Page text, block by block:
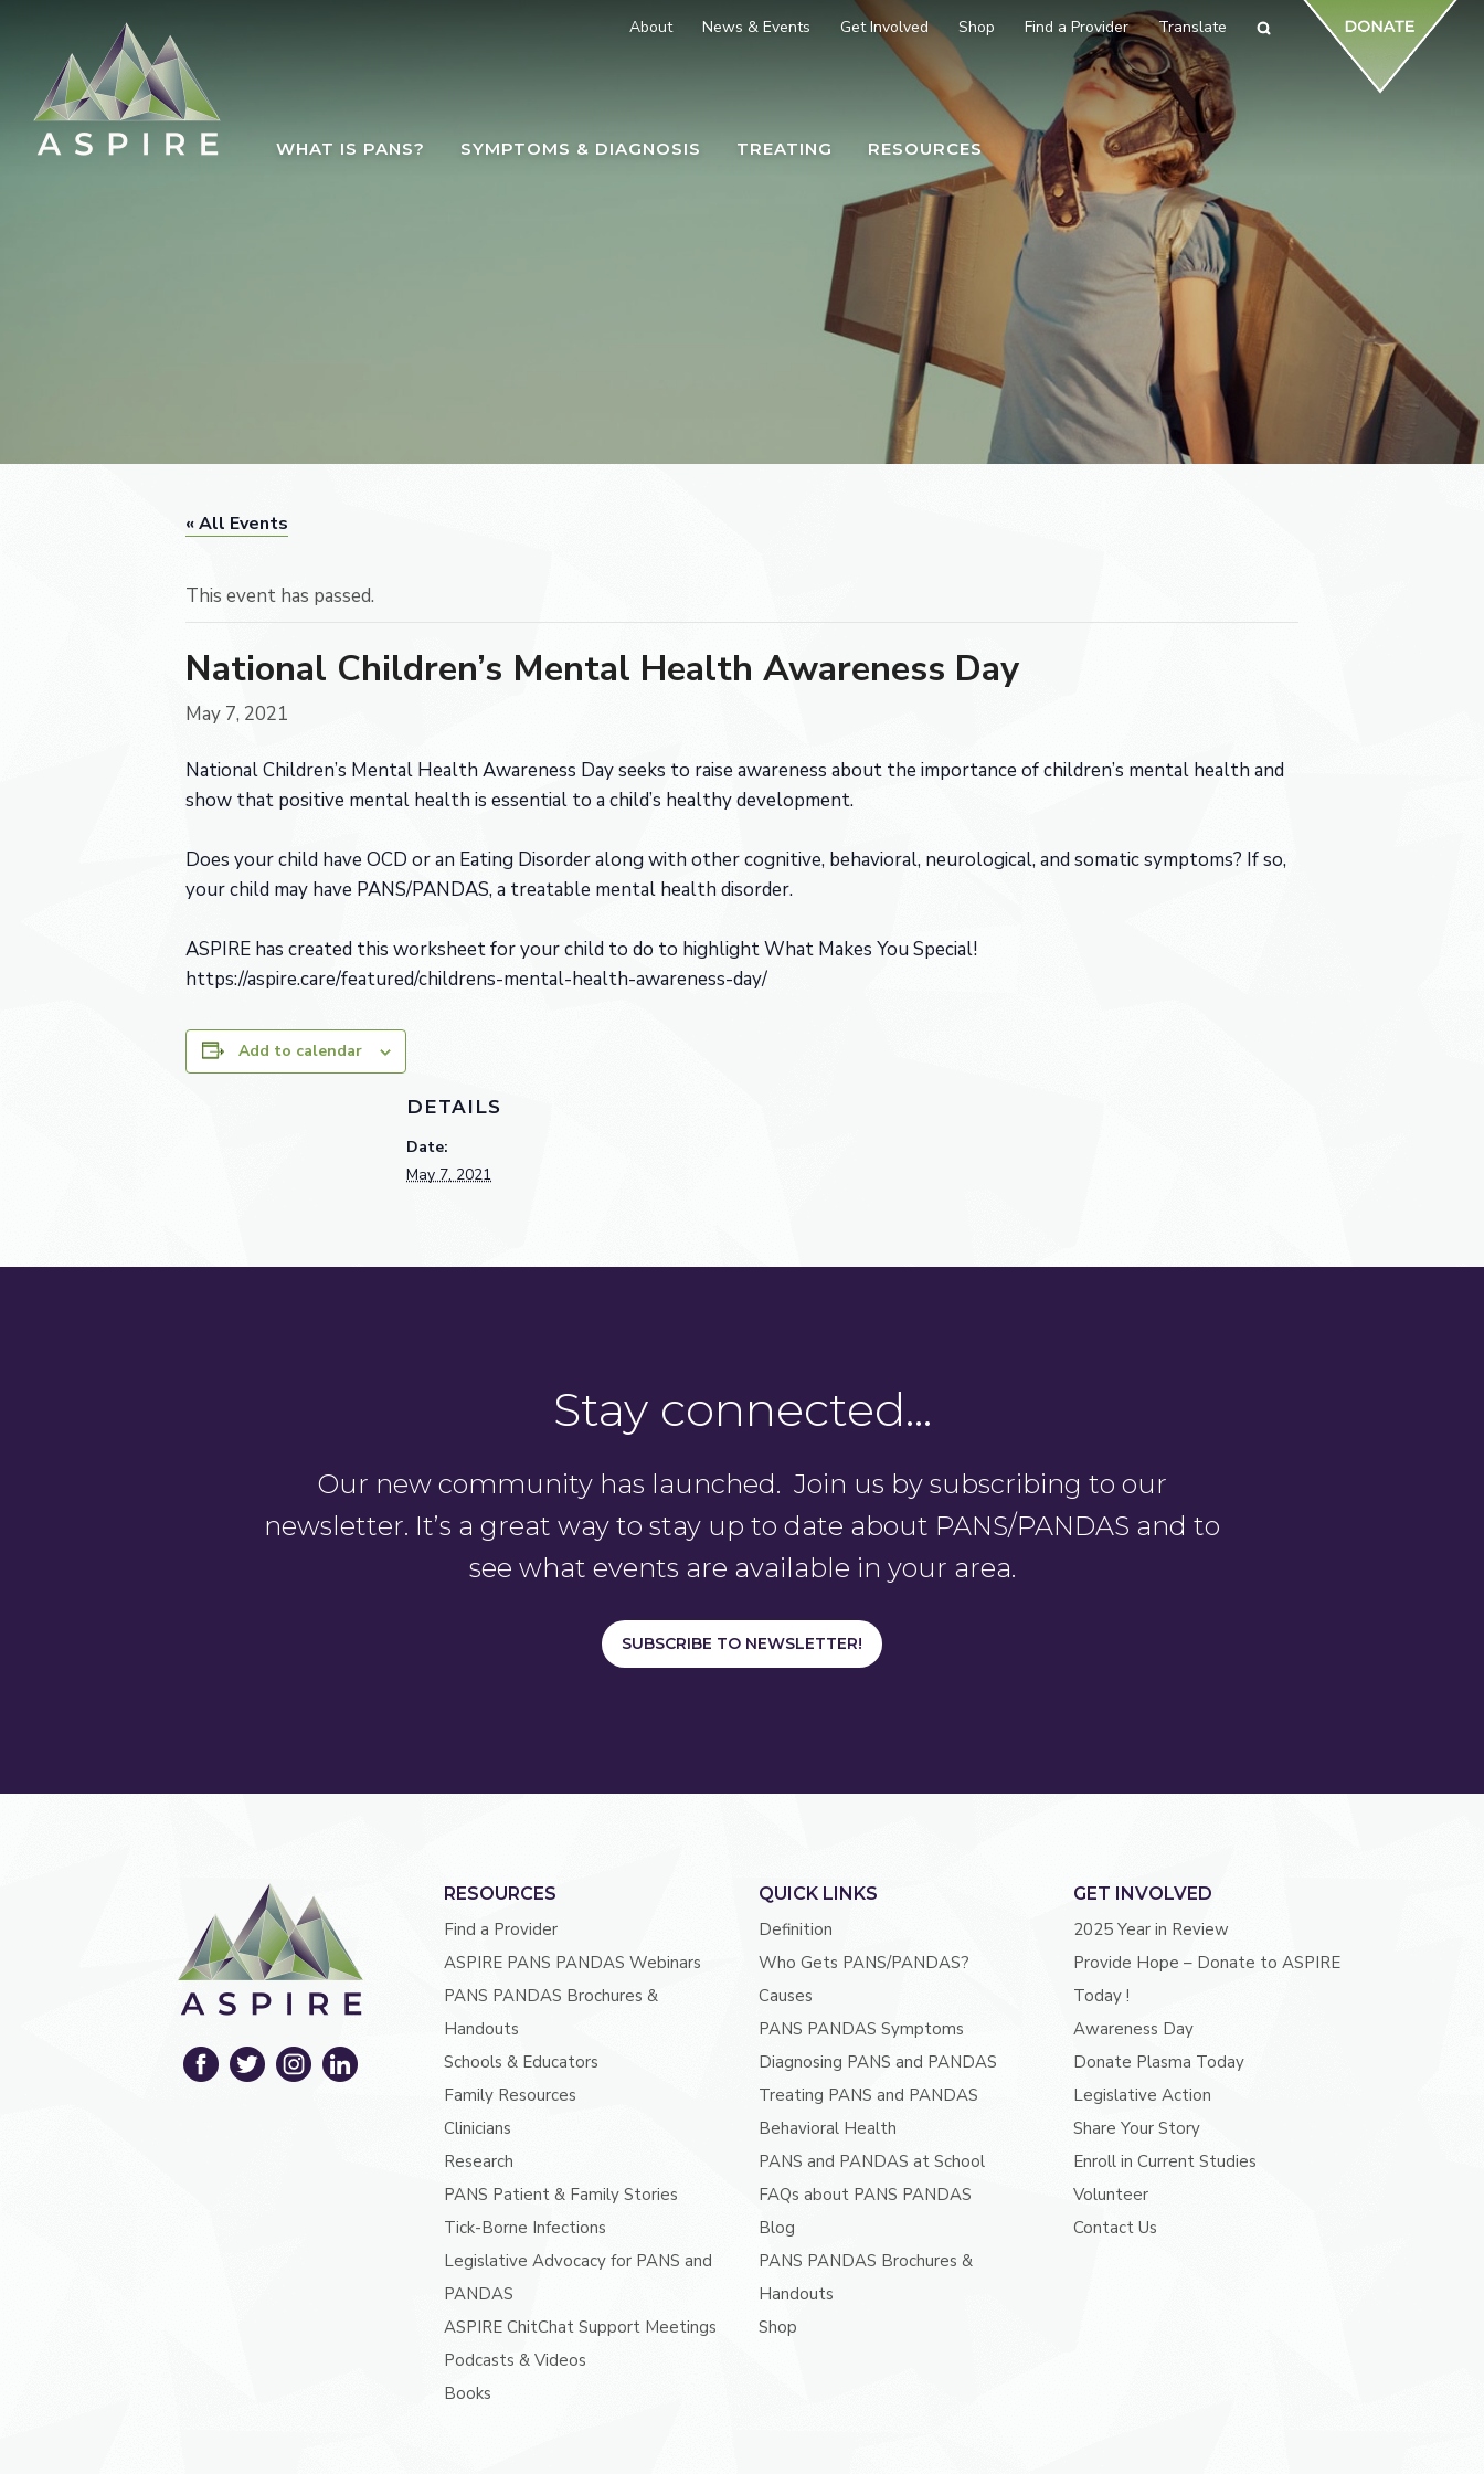
About News & Events Get Involved Shop Find a Provider Translate Search
WHAT IS PANS? SYMPTOMS & DIAGNOSIS TREATING RESOURCES
« All Events
This event has passed.
National Children’s Mental Health Awareness Day
May 7, 2021
National Children’s Mental Health Awareness Day seeks to raise awareness about the importance of children’s mental health and
show that positive mental health is essential to a child’s healthy development.
Does your child have OCD or an Eating Disorder along with other cognitive, behavioral, neurological, and somatic symptoms? If so,
your child may have PANS/PANDAS, a treatable mental health disorder.
ASPIRE has created this worksheet for your child to do to highlight What Makes You Special!
https://aspire.care/featured/childrens-mental-health-awareness-day/
Add to calendar
DETAILS
Date:
May 7, 2021
Stay connected…
Our new community has launched. Join us by subscribing to our
newsletter. It’s a great way to stay up to date about PANS/PANDAS and to
see what events are available in your area.
SUBSCRIBE TO NEWSLETTER!
RESOURCES
Find a Provider
ASPIRE PANS PANDAS Webinars
PANS PANDAS Brochures &
Handouts
Schools & Educators
Family Resources
Clinicians
Research
PANS Patient & Family Stories
Tick-Borne Infections
Legislative Advocacy for PANS and
PANDAS
ASPIRE ChitChat Support Meetings
Podcasts & Videos
Books
QUICK LINKS
Definition
Who Gets PANS/PANDAS?
Causes
PANS PANDAS Symptoms
Diagnosing PANS and PANDAS
Treating PANS and PANDAS
Behavioral Health
PANS and PANDAS at School
FAQs about PANS PANDAS
Blog
PANS PANDAS Brochures &
Handouts
Shop
GET INVOLVED
2025 Year in Review
Provide Hope – Donate to ASPIRE
Today !
Awareness Day
Donate Plasma Today
Legislative Action
Share Your Story
Enroll in Current Studies
Volunteer
Contact Us